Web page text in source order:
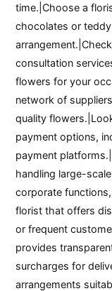
time.|Choose a
chocolates or
consultation
flowers for your
network of
quality
payment options,
payment
handling large-
corporate
florist that offers
or frequent
provides
surcharges for
arrangements